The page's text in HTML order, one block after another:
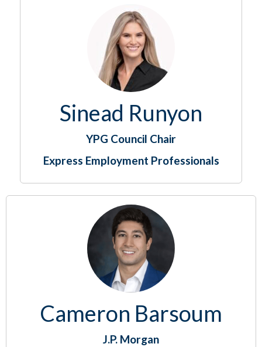
Sinead Runyon
YPG Council Chair
Express Employment Professionals
Cameron Barsoum
J.P. Morgan